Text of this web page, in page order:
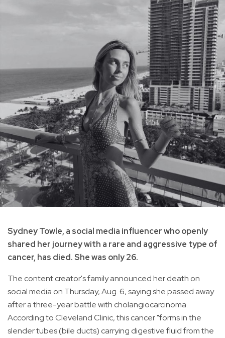
Sydney Towle, a social media influencer who openly
shared her journey with a rare and aggressive type of
cancer, has died. She was only 26.
The content creator's family announced her death on
social media on Thursday, Aug. 6, saying she passed away
after a three-year battle with cholangiocarcinoma.
According to Cleveland Clinic, this cancer "forms in the
slender tubes (bile ducts) carrying digestive fluid from the